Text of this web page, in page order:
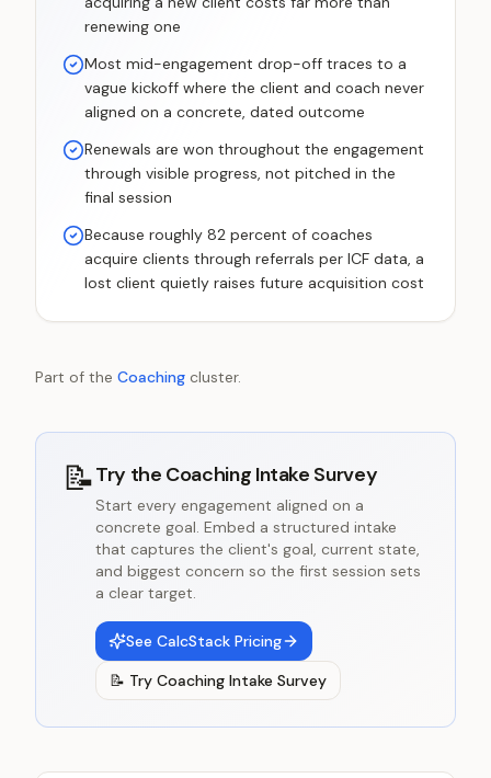
renewing one
Most mid-engagement drop-off traces to a
vague kickoff where the client and coach never
aligned on a concrete, dated outcome
Renewals are won throughout the engagement
through visible progress, not pitched in the
final session
Because roughly 82 percent of coaches
acquire clients through referrals per ICF data, a
lost client quietly raises future acquisition cost
Part of the Coaching cluster.
📝Try the Coaching Intake Survey
Start every engagement aligned on a
concrete goal. Embed a structured intake
that captures the client's goal, current state,
and biggest concern so the first session sets
a clear target.
See CalcStack Pricing
📝 Try Coaching Intake Survey